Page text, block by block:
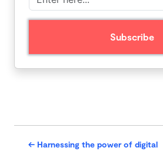
← Harnessing the power of digital